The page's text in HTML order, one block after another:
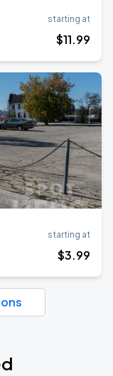
starting at
$11.99
starting at
$3.99